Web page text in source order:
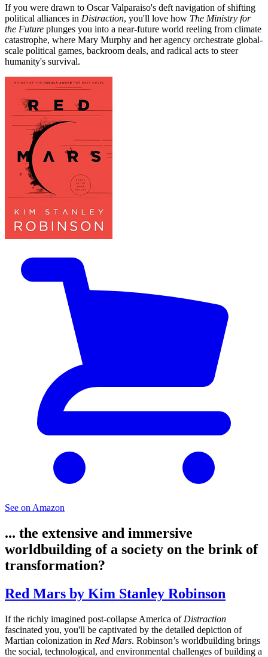
If you were drawn to Oscar Valparaiso's deft navigation of shifting
political alliances in Distraction, you'll love how The Ministry for
the Future plunges you into a near-future world reeling from climate
catastrophe, where Mary Murphy and her agency orchestrate global-
scale political games, backroom deals, and radical acts to steer
humanity's survival.
See on Amazon
... the extensive and immersive
worldbuilding of a society on the brink of
transformation?
Red Mars by Kim Stanley Robinson
If the richly imagined post-collapse America of Distraction
fascinated you, you'll be captivated by the detailed depiction of
Martian colonization in Red Mars. Robinson’s worldbuilding brings
the social, technological, and environmental challenges of building a